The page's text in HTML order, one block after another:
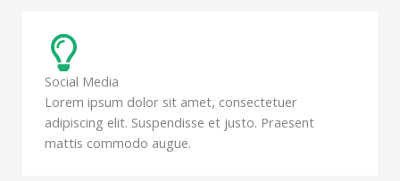
Social Media
Lorem ipsum dolor sit amet, consectetuer
adipiscing elit. Suspendisse et justo. Praesent
mattis commodo augue.